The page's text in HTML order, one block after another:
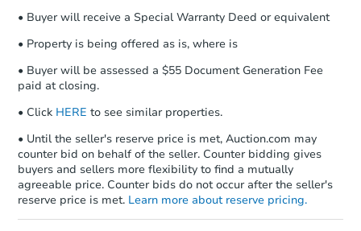
• Buyer will receive a Special Warranty Deed or equivalent
• Property is being offered as is, where is
• Buyer will be assessed a $55 Document Generation Fee
paid at closing.
• Click HERE to see similar properties.
• Until the seller's reserve price is met, Auction.com may
counter bid on behalf of the seller. Counter bidding gives
buyers and sellers more flexibility to find a mutually
agreeable price. Counter bids do not occur after the seller's
reserve price is met. Learn more about reserve pricing.